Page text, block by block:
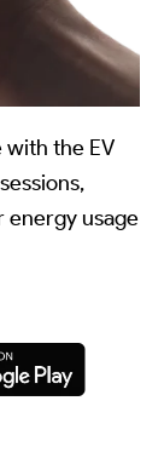
with the EV
energy usage